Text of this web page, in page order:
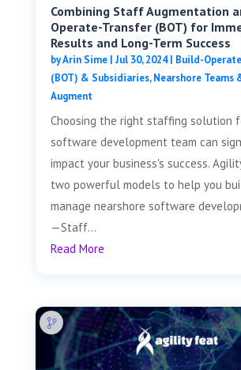
Combining Staff Augmentation
Operate-Transfer (BOT) for
Results and Long-Term Success
byArin Sime| Jul 30, 2024| Build-
(BOT) & Subsidiaries,Nearshore
Augment
Choosing the right staffing solution
software development team can
impact your business's success.
two powerful models to help you
manage nearshore software
—Staff...
Read More